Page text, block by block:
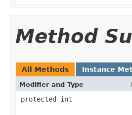
Method
All Methods Instance
Modifier and Type
protected int